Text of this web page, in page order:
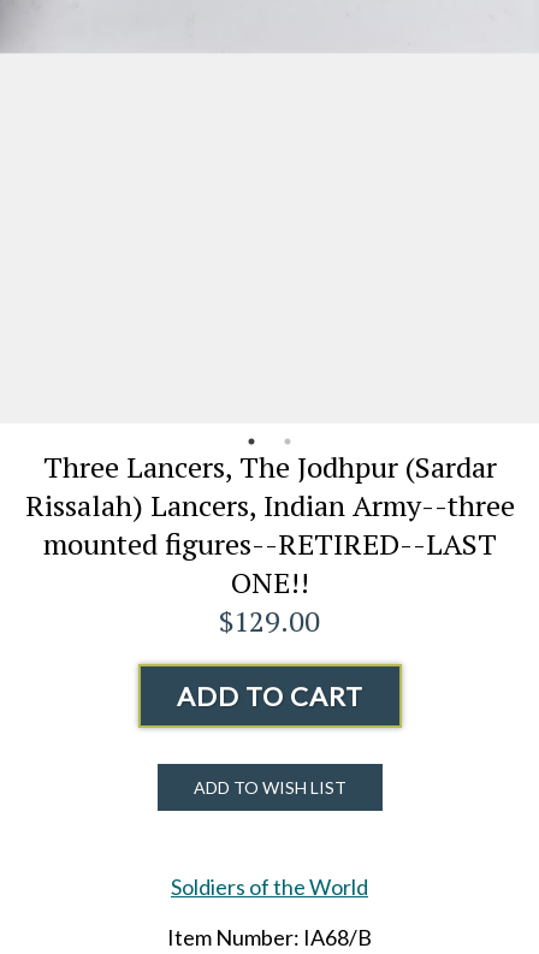
Three Lancers, The Jodhpur (Sardar
Rissalah) Lancers, Indian Army--three
mounted figures--RETIRED--LAST
ONE!!
$129.00
ADD TO CART
ADD TO WISH LIST
Soldiers of the World
Item Number: IA68/B